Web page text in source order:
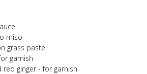
miso
grass paste
garnish
ginger - for garnish